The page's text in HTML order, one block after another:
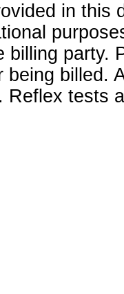
in this
billing party.
being billed.
Reflex tests